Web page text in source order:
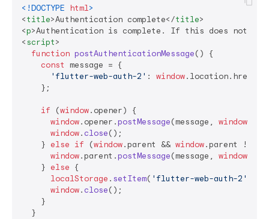
<!DOCTYPE html>
<title>Authentication complete</title>
<p>Authentication is complete. If this does not
<script>
function postAuthenticationMessage( ) {
const message = {
'flutter-web-auth-2' : window. location. href
    };
if (window. opener) {
window. opener .postMessage(message, window
window.close();
    }
else if (window.parent && window.parent !==
window.parent .postMessage(message, window
    }
else {
localStorage . setItem( 'flutter-web-auth-2'
window.close();
    }
  }